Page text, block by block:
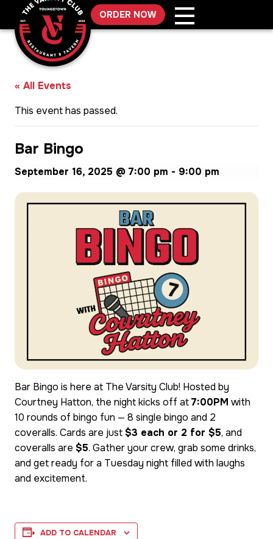
content
ORDER NOW
« All Events
This event has passed.
Bar Bingo
September 16, 2025 @ 7:00 pm - 9:00 pm
Bar Bingo is here at The Varsity Club! Hosted by
Courtney Hatton, the night kicks off at7:00PM with
10 rounds of bingo fun — 8 single bingo and 2
coveralls. Cards are just$3 each or 2 for $5, and
coveralls are $5. Gather your crew, grab some drinks,
and get ready for a Tuesday night filled with laughs
and excitement.
ADD TO CALENDAR